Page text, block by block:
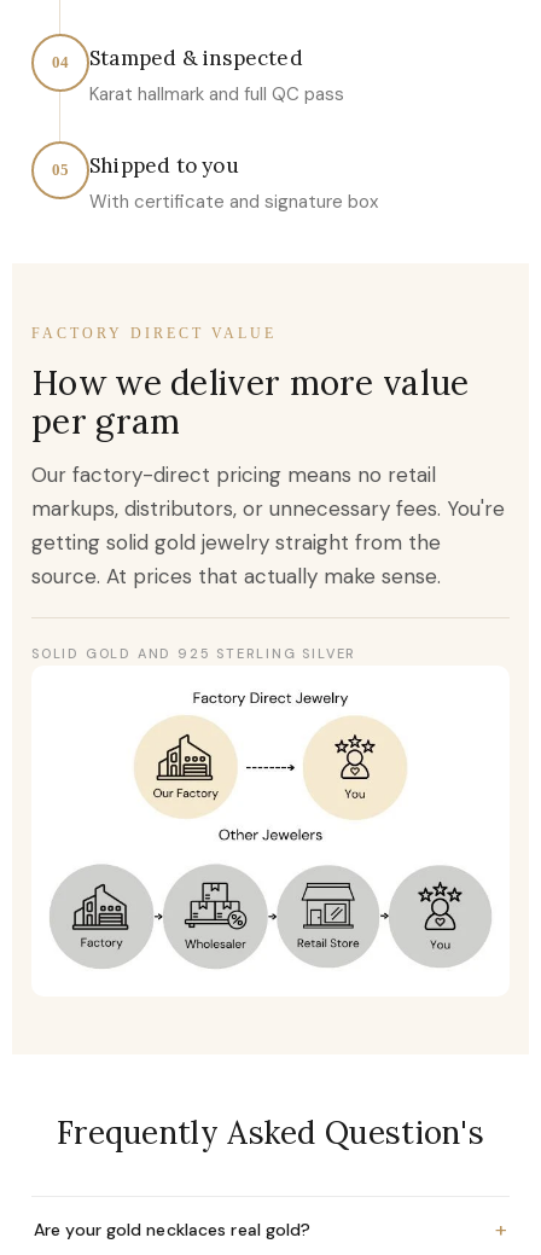
04 Stamped & inspected
Karat hallmark and full QC pass
05 Shipped to you
With certificate and signature box
FACTORY DIRECT VALUE
How we deliver more value
per gram
Our factory-direct pricing means no retail
markups, distributors, or unnecessary fees. You're
getting solid gold jewelry straight from the
source. At prices that actually make sense.
SOLID GOLD AND 925 STERLING SILVER
Frequently Asked Question's
Are your gold necklaces real gold? +